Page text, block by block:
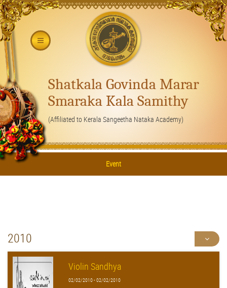
Shatkala Govinda Marar
Smaraka Kala Samithy
(Affiliated to Kerala Sangeetha Nataka Academy)
Event
2010
Violin Sandhya
02/02/2010 - 02/02/2010